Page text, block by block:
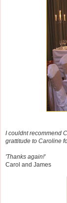
I couldnt recommend
grattitude to Caroline
'Thanks again!'
Carol and James